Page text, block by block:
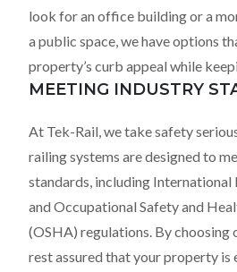
look for an office building or a
a public space, we have options
property’s curb appeal while
MEETING INDUSTRY
At Tek-Rail, we take safety
railing systems are designed to
standards, including International
and Occupational Safety and
(OSHA) regulations. By choosing
rest assured that your property is